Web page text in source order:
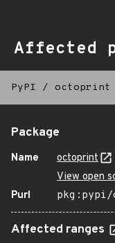
Affected
PyPI / octoprint
Package
Name
octoprint
View open
Purl
Affected ranges